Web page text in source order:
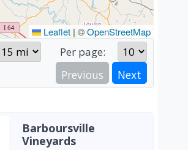
Leaflet | ©OpenStreetMap
Per page:
Previous Next
Barboursville
Vineyards